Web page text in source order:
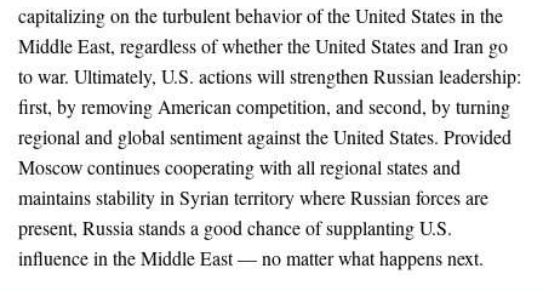
capitalizing on the turbulent behavior of the United States in the
Middle East, regardless of whether the United States and Iran go
to war. Ultimately, U.S. actions will strengthen Russian leadership:
first, by removing American competition, and second, by turning
regional and global sentiment against the United States. Provided
Moscow continues cooperating with all regional states and
maintains stability in Syrian territory where Russian forces are
present, Russia stands a good chance of supplanting U.S.
influence in the Middle East — no matter what happens next.